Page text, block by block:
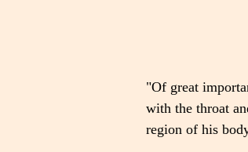
"Of great
with the throat
region of his